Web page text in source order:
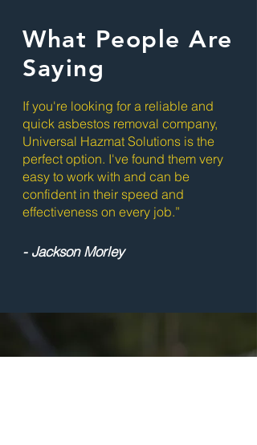
What People Are
Saying
If you're looking for a reliable and
quick asbestos removal company,
Universal Hazmat Solutions is the
perfect option. I've found them very
easy to work with and can be
confident in their speed and
effectiveness on every job.”
- Jackson Morley